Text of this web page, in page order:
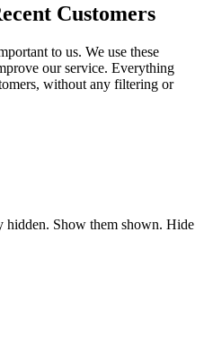
Customers
to us. We use these
our service. Everything
without any filtering or
hidden. Show them shown. Hide